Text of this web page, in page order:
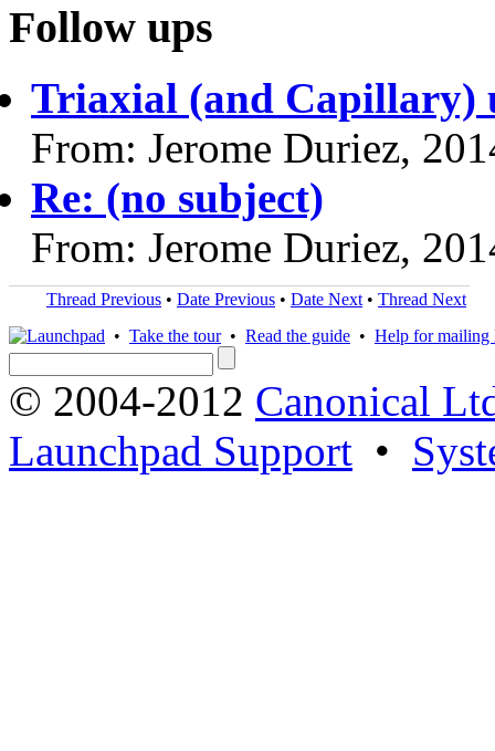
Follow ups
Triaxial (and Capillary)
From: Jerome Duriez,
Re: (no subject)
From: Jerome Duriez,
Thread Previous • Date Previous • Date Next • Thread Next
• Take the tour• Read the guide • Help for mailing
© 2004-2012 Canonical
Launchpad Support •